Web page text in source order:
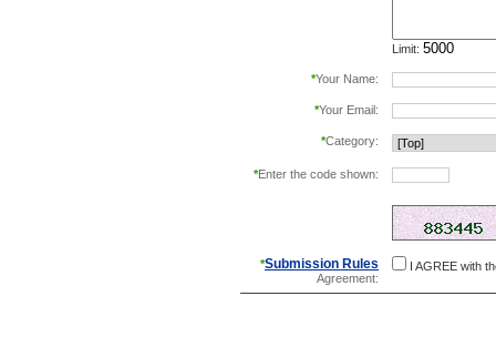
Limit:
*Your Name:
*Your Email:
*Category:
*Enter the code shown:
*Submission Rules
Agreement:
I AGREE with